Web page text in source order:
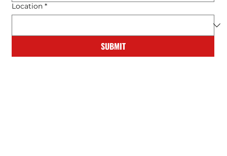
Location *
SUBMIT